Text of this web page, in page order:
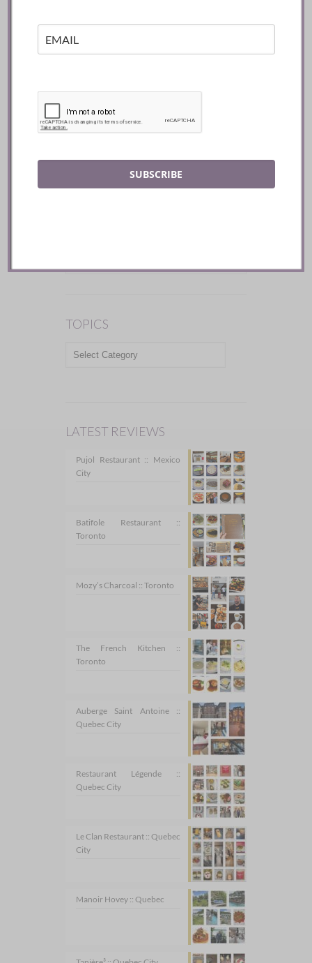
TOPICS
TOPICS
LATEST REVIEWS
Pujol Restaurant :: Mexico
City
Batifole Restaurant ::
Toronto
Mozy’s Charcoal :: Toronto
The French Kitchen ::
Toronto
Auberge Saint Antoine ::
Quebec City
Restaurant Légende ::
Quebec City
Le Clan Restaurant :: Quebec
City
Manoir Hovey :: Quebec
SUBSCRIBE